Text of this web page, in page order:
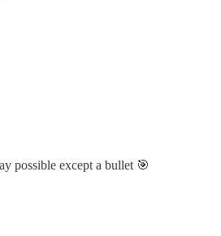
possible except a bullet 🎯